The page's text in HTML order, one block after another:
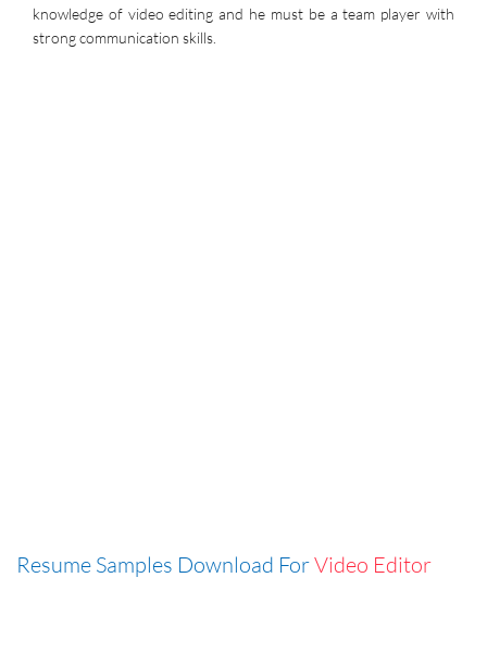
knowledge of video editing and he must be a team player with
strong communication skills.
Resume Samples Download ForVideo Editor